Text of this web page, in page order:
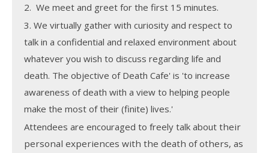
2. We meet and greet for the first 15 minutes.
3. We virtually gather with curiosity and respect to
talk in a confidential and relaxed environment about
whatever you wish to discuss regarding life and
death. The objective of Death Cafe' is 'to increase
awareness of death with a view to helping people
make the most of their (finite) lives.'
Attendees are encouraged to freely talk about their
personal experiences with the death of others, as